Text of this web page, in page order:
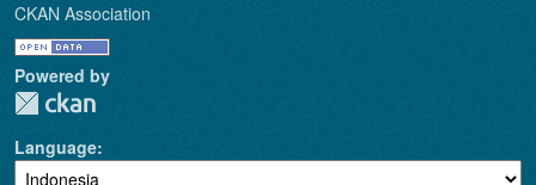
CKAN Association
Powered by
Language